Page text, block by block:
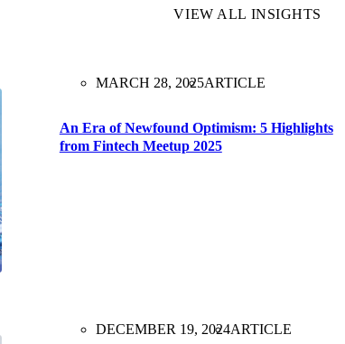
VIEW ALL INSIGHTS
MARCH 28, 2025ARTICLE
An Era of Newfound Optimism: 5 Highlights
from Fintech Meetup 2025
DECEMBER 19, 2024ARTICLE